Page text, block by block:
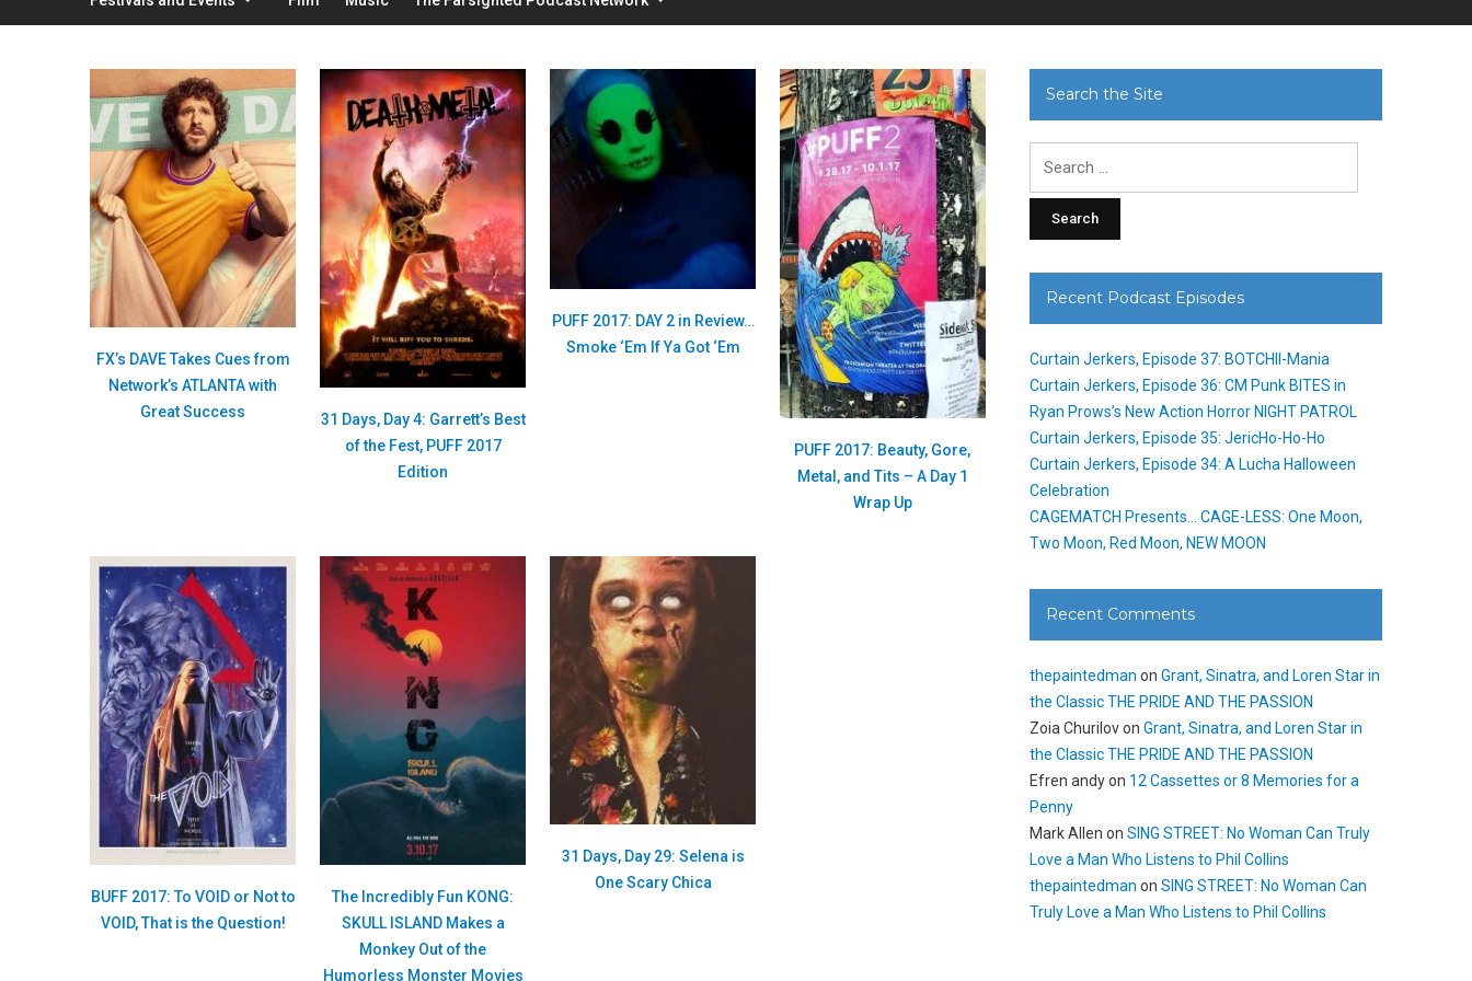
FX’s DAVE Takes Cues from
Network’s ATLANTA with
Great Success
31 Days, Day 4: Garrett’s Best
of the Fest, PUFF 2017
Edition
PUFF 2017: DAY 2 in Review…
Smoke ‘Em If Ya Got ‘Em
PUFF 2017: Beauty, Gore,
Metal, and Tits – A Day 1
Wrap Up
BUFF 2017: To VOID or Not to
VOID, That is the Question!
The Incredibly Fun KONG:
SKULL ISLAND Makes a
Monkey Out of the
Humorless Monster Movies
31 Days, Day 29: Selena is
One Scary Chica
Search the Site
Recent Podcast Episodes
Curtain Jerkers, Episode 37: BOTCHII-Mania
Curtain Jerkers, Episode 36: CM Punk BITES in
Ryan Prows’s New Action Horror NIGHT PATROL
Curtain Jerkers, Episode 35: JericHo-Ho-Ho
Curtain Jerkers, Episode 34: A Lucha Halloween
Celebration
CAGEMATCH Presents… CAGE-LESS: One Moon,
Two Moon, Red Moon, NEW MOON
Recent Comments
thepaintedman onGrant, Sinatra, and Loren Star in
the Classic THE PRIDE AND THE PASSION
Zoia ChurilovonGrant, Sinatra, and Loren Star in
the Classic THE PRIDE AND THE PASSION
Efren andyon 12 Cassettes or 8 Memories for a
Penny
Mark Allen onSING STREET: No Woman Can Truly
Love a Man Who Listens to Phil Collins
thepaintedman onSING STREET: No Woman Can
Truly Love a Man Who Listens to Phil Collins